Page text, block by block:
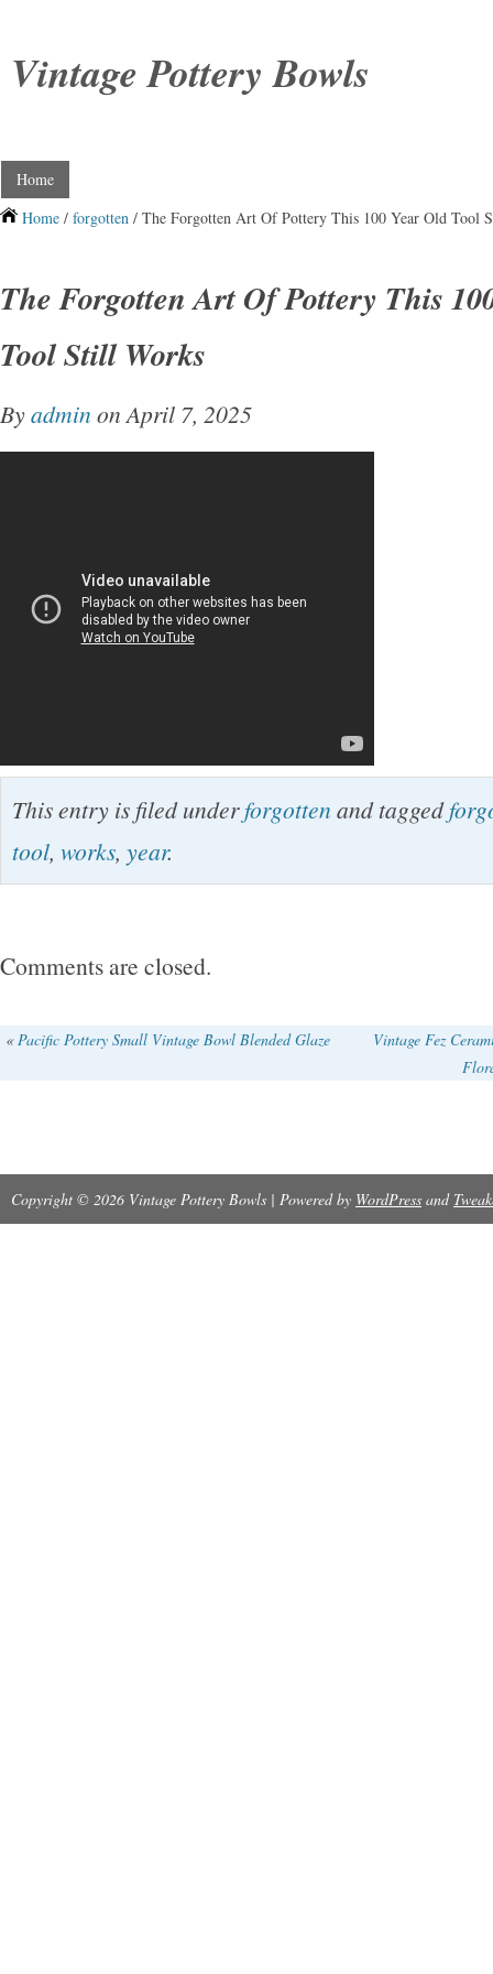
Vintage Pottery Bowls
Home
Home / forgotten / The Forgotten Art Of Pottery This 100 Year Old Tool
The Forgotten Art Of Pottery This
Tool Still Works
Byadmin on April 7, 2025
This entry is filed underforgotten and tagged
tool, works, year.
Comments are closed.
« Pacific Pottery Small Vintage Bowl Blended Glaze
Vintage Fez
Copyright © 2026 Vintage Pottery Bowls | Powered by WordPress and